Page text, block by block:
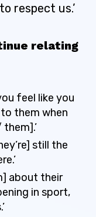
respect us.’
relating
feel like you
them when
still the
about their
in sport,